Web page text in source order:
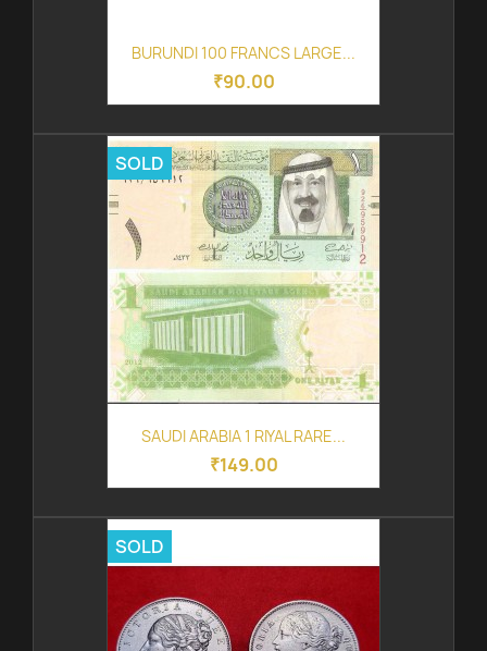
BURUNDI 100 FRANCS LARGE...
₹90.00
SAUDI ARABIA 1 RIYAL RARE...
₹149.00
SOLD
SOLD